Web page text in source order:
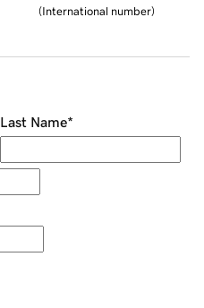
(International number)
Last Name*